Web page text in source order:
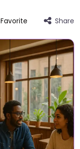
Favorite Share